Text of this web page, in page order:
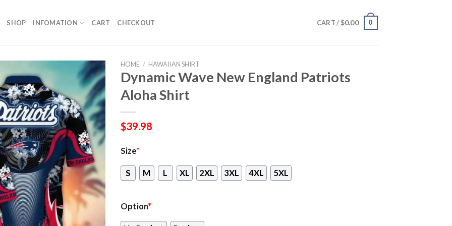
SHOP INFOMATION CART CHECKOUT CART / $0.00 0
HOME / HAWAIIAN SHIRT
Dynamic Wave New England Patriots
Aloha Shirt
$39.98
Size*
S M L XL 2XL 3XL 4XL 5XL
Option*